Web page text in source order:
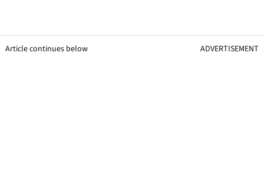
Article continues below ADVERTISEMENT